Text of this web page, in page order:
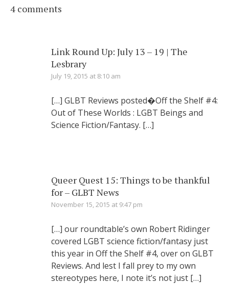
4 comments
Link Round Up: July 13 – 19 | The
Lesbrary
July 19, 2015 at 8:10 am
[…] GLBT Reviews posted�Off the Shelf #4:
Out of These Worlds : LGBT Beings and
Science Fiction/Fantasy. […]
Queer Quest 15: Things to be thankful
for – GLBT News
November 15, 2015 at 9:47 pm
[…] our roundtable’s own Robert Ridinger
covered LGBT science fiction/fantasy just
this year in Off the Shelf #4, over on GLBT
Reviews. And lest I fall prey to my own
stereotypes here, I note it’s not just […]